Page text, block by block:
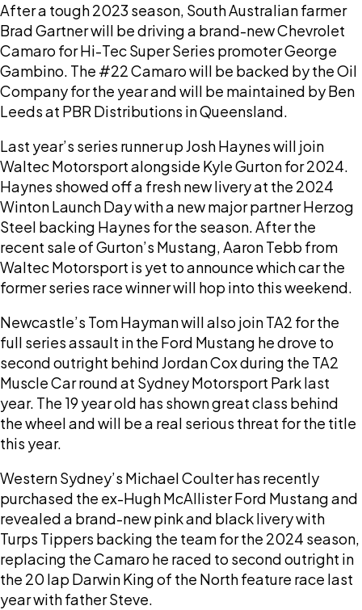
After a tough 2023 season, South Australian farmer
Brad Gartner will be driving a brand-new Chevrolet
Camaro for Hi-Tec Super Series promoter George
Gambino. The #22 Camaro will be backed by the Oil
Company for the year and will be maintained by Ben
Leeds at PBR Distributions in Queensland.
Last year’s series runner up Josh Haynes will join
Waltec Motorsport alongside Kyle Gurton for 2024.
Haynes showed off a fresh new livery at the 2024
Winton Launch Day with a new major partner Herzog
Steel backing Haynes for the season. After the
recent sale of Gurton’s Mustang, Aaron Tebb from
Waltec Motorsport is yet to announce which car the
former series race winner will hop into this weekend.
Newcastle’s Tom Hayman will also join TA2 for the
full series assault in the Ford Mustang he drove to
second outright behind Jordan Cox during the TA2
Muscle Car round at Sydney Motorsport Park last
year. The 19 year old has shown great class behind
the wheel and will be a real serious threat for the title
this year.
Western Sydney’s Michael Coulter has recently
purchased the ex-Hugh McAllister Ford Mustang and
revealed a brand-new pink and black livery with
Turps Tippers backing the team for the 2024 season,
replacing the Camaro he raced to second outright in
the 20 lap Darwin King of the North feature race last
year with father Steve.